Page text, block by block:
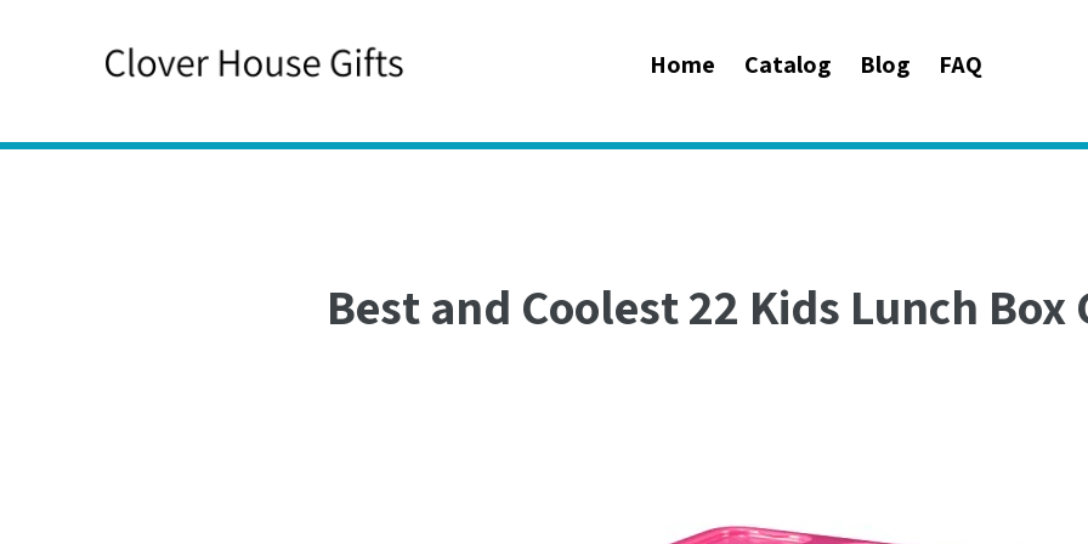
Home Catalog Blog FAQ
Best and Coolest 22 Kids Lunch